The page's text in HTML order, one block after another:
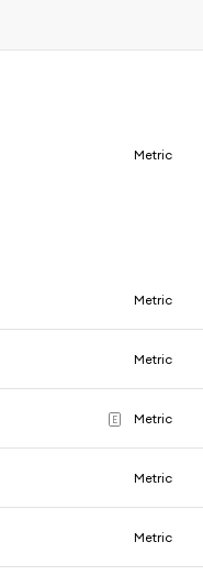
Metric
Metric
Metric
E Metric
Metric
Metric